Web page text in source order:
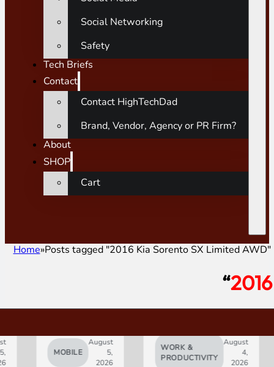
Social Networking
Safety
Tech Briefs
Contact
Contact HighTechDad
Brand, Vendor, Agency or PR Firm?
About
SHOP
Cart
Home Posts tagged "2016 Kia Sorento SX Limited AWD"
“
August
5,
PRODUCTIVITY
August
4,
2026